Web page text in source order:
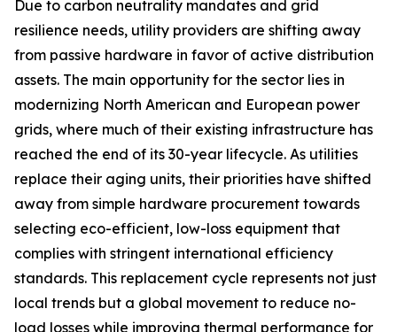
Due to carbon neutrality mandates and grid
resilience needs, utility providers are shifting away
from passive hardware in favor of active distribution
assets. The main opportunity for the sector lies in
modernizing North American and European power
grids, where much of their existing infrastructure has
reached the end of its 30-year lifecycle. As utilities
replace their aging units, their priorities have shifted
away from simple hardware procurement towards
selecting eco-efficient, low-loss equipment that
complies with stringent international efficiency
standards. This replacement cycle represents not just
local trends but a global movement to reduce no-
load losses while improving thermal performance for